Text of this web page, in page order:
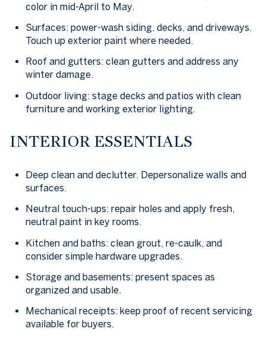
color in mid-April to May.
Surfaces: power-wash siding, decks, and driveways.
Touch up exterior paint where needed.
Roof and gutters: clean gutters and address any
winter damage.
Outdoor living: stage decks and patios with clean
furniture and working exterior lighting.
INTERIOR ESSENTIALS
Deep clean and declutter. Depersonalize walls and
surfaces.
Neutral touch-ups: repair holes and apply fresh,
neutral paint in key rooms.
Kitchen and baths: clean grout, re-caulk, and
consider simple hardware upgrades.
Storage and basements: present spaces as
organized and usable.
Mechanical receipts: keep proof of recent servicing
available for buyers.